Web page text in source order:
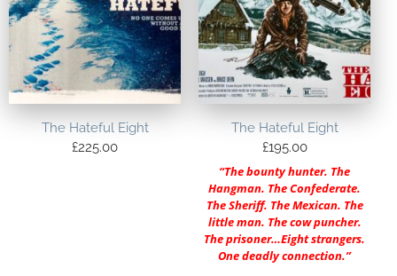
The Hateful Eight
£225.00
The Hateful Eight
£195.00
“The bounty hunter. The
Hangman. The Confederate.
The Sheriff. The Mexican. The
little man. The cow puncher.
The prisoner…Eight strangers.
One deadly connection.”